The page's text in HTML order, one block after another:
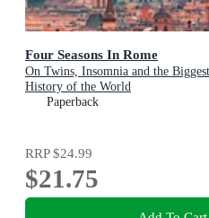
Four Seasons In Rome
On Twins, Insomnia and the
History of the World
Paperback
RRP$24.99
$21.75